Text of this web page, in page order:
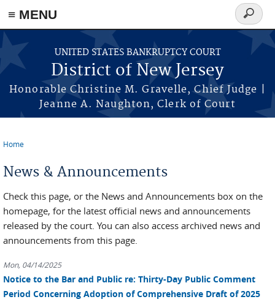
Skip to main content
≡ MENU
UNITED STATES BANKRUPTCY COURT
District of New Jersey
Honorable Christine M. Gravelle, Chief Judge |
Jeanne A. Naughton, Clerk of Court
Search
form
Home
News & Announcements
Check this page, or the News and Announcements box on the
homepage, for the latest official news and announcements
released by the court. You can also access archived news and
announcements from this page.
Mon, 04/14/2025
Notice to the Bar and Public re: Thirty-Day Public Comment
Period Concerning Adoption of Comprehensive Draft of 2025